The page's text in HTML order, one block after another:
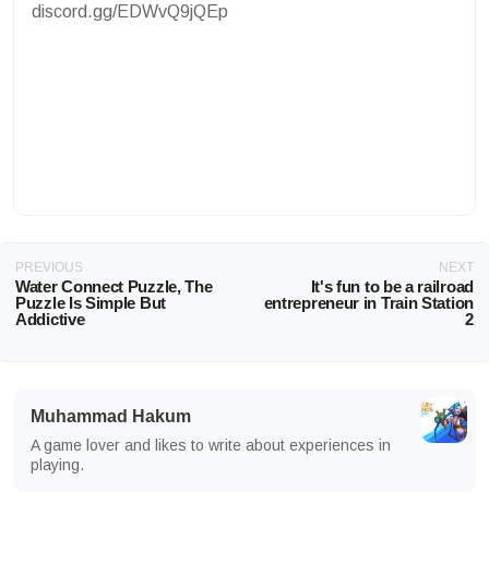
discord.gg/EDWvQ9jQEp
PREVIOUS
Water Connect Puzzle, The
Puzzle Is Simple But
Addictive
NEXT
It's fun to be a railroad
entrepreneur in Train Station
2
Muhammad Hakum
A game lover and likes to write about experiences in
playing.